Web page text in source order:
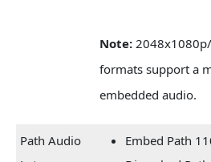
Note:
formats support a
embedded audio.
Path Audio
Embed Path